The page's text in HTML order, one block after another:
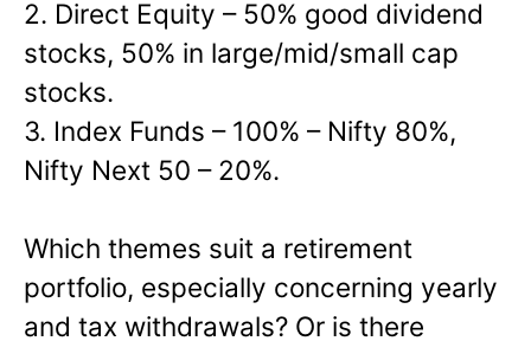
2. Direct Equity – 50% good dividend
stocks, 50% in large/mid/small cap
stocks.
3. Index Funds – 100% – Nifty 80%,
Nifty Next 50 – 20%.
Which themes suit a retirement
portfolio, especially concerning yearly
and tax withdrawals? Or is there